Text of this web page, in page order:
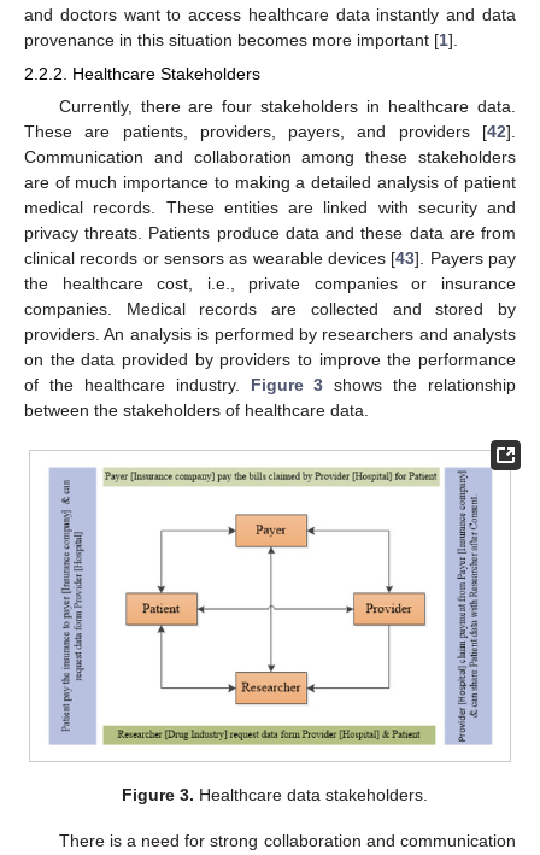
and doctors want to access healthcare data instantly and data
provenance in this situation becomes more important [1].
2.2.2. Healthcare Stakeholders
Currently, there are four stakeholders in healthcare data.
These are patients, providers, payers, and providers [42].
Communication and collaboration among these stakeholders
are of much importance to making a detailed analysis of patient
medical records. These entities are linked with security and
privacy threats. Patients produce data and these data are from
clinical records or sensors as wearable devices [43]. Payers pay
the healthcare cost, i.e., private companies or insurance
companies. Medical records are collected and stored by
providers. An analysis is performed by researchers and analysts
on the data provided by providers to improve the performance
of the healthcare industry. Figure 3 shows the relationship
between the stakeholders of healthcare data.
Figure 3. Healthcare data stakeholders.
There is a need for strong collaboration and communication